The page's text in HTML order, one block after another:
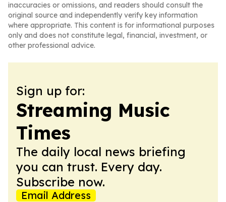
inaccuracies or omissions, and readers should consult the
original source and independently verify key information
where appropriate. This content is for informational purposes
only and does not constitute legal, financial, investment, or
other professional advice.
Sign up for:
Streaming Music
Times
The daily local news briefing
you can trust. Every day.
Subscribe now.
Email Address